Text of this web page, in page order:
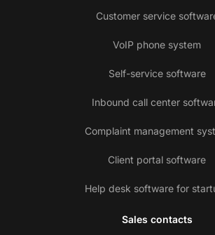
Customer service
VoIP phone system
Self-service software
Inbound call center
Complaint management
Client portal software
Help desk software for
Sales contacts